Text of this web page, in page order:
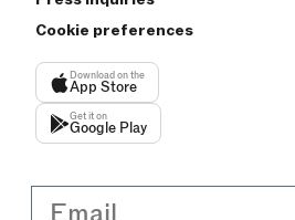
Cookie preferences
Download on the
App Store
Get it on
Google Play
Email